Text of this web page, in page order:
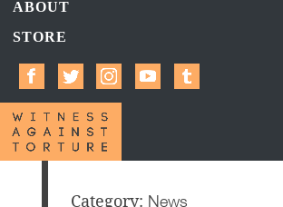
ABOUT
STORE
Category: News